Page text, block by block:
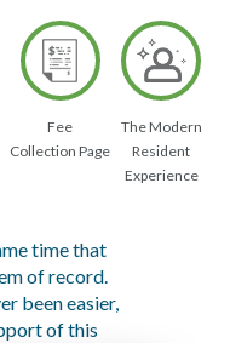
Fee
Collection Page
The Modern
Resident
Experience
time that
of record.
been easier,
of this